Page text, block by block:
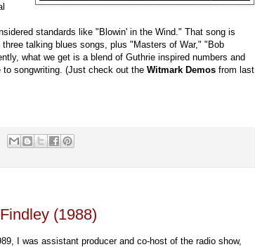
standards like "Blowin' in the Wind." That song is
talking blues songs, plus "Masters of War," "Bob
what we get is a blend of Guthrie inspired numbers and
songwriting. (Just check out the Witmark Demos from last
(1988)
I was assistant producer and co-host of the radio show,